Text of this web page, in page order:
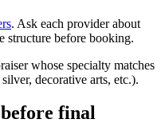
. Ask each provider about
structure before booking.
whose specialty matches
decorative arts, etc.).
final